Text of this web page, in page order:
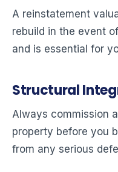
A reinstatement
rebuild in the event
and is essential for
Structural
Always commission
property before you
from any serious